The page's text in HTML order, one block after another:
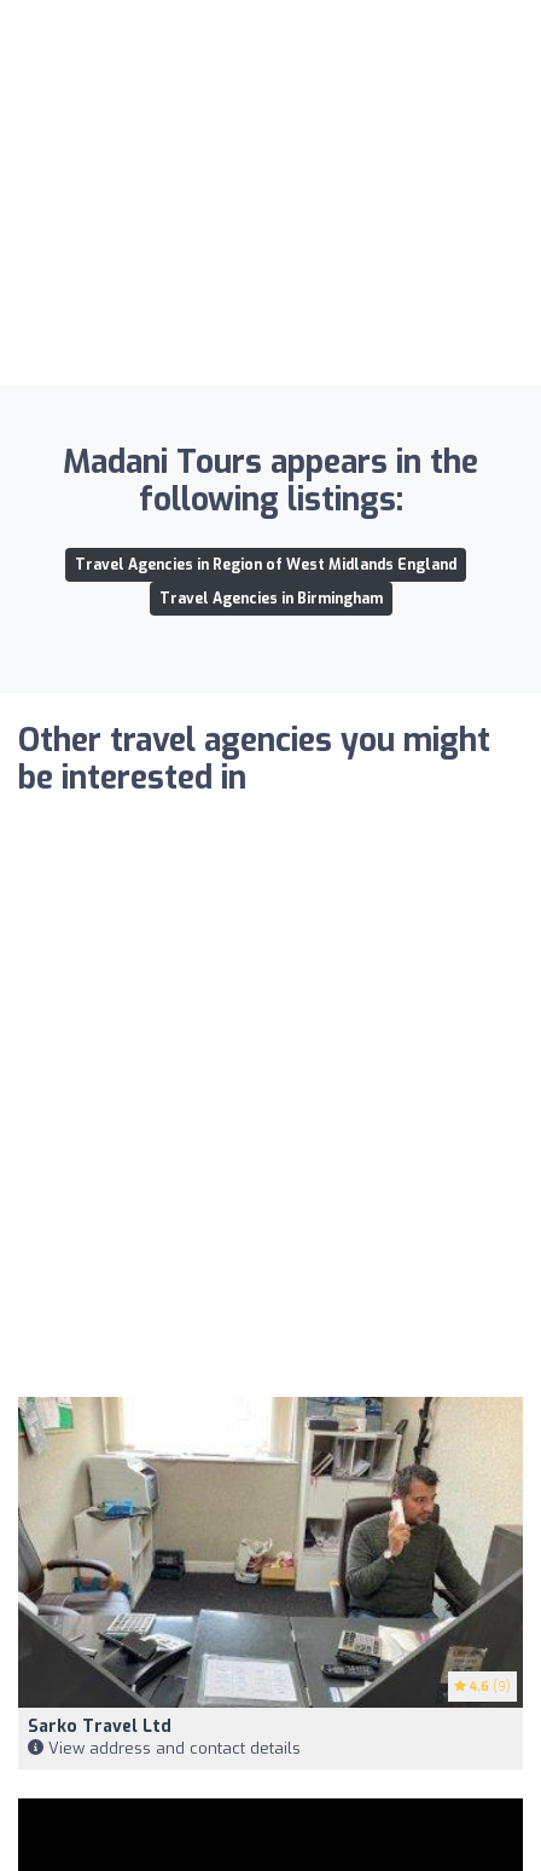
Madani Tours appears in the
following listings:
Travel Agencies in Region of West Midlands England
Travel Agencies in Birmingham
Other travel agencies you might
be interested in
4.6 (9)
Sarko Travel Ltd
View address and contact details